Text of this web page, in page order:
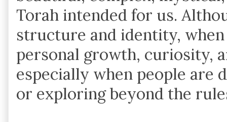
Torah intended for us.
structure and identity,
personal growth, curiosity,
especially when people are
or exploring beyond the